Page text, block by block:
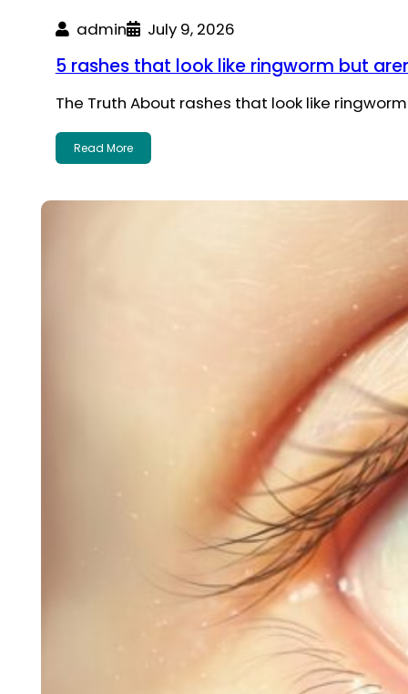
admin July 9, 2026
5 rashes that look like ringworm but
The Truth About rashes that look like
Read More